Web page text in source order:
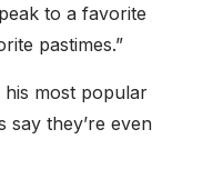
to a favorite
pastimes.”
his most popular
say they’re even